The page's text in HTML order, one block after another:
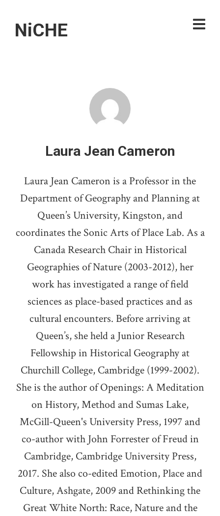
NiCHE
Laura Jean Cameron
Laura Jean Cameron is a Professor in the
Department of Geography and Planning at
Queen’s University, Kingston, and
coordinates the Sonic Arts of Place Lab. As a
Canada Research Chair in Historical
Geographies of Nature (2003-2012), her
work has investigated a range of field
sciences as place-based practices and as
cultural encounters. Before arriving at
Queen’s, she held a Junior Research
Fellowship in Historical Geography at
Churchill College, Cambridge (1999-2002).
She is the author of Openings: A Meditation
on History, Method and Sumas Lake,
McGill-Queen's University Press, 1997 and
co-author with John Forrester of Freud in
Cambridge, Cambridge University Press,
2017. She also co-edited Emotion, Place and
Culture, Ashgate, 2009 and Rethinking the
Great White North: Race, Nature and the